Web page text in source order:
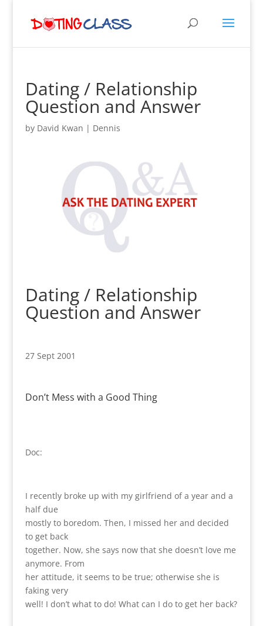
Dating / Relationship
Question and Answer
by David Kwan | Dennis
Dating / Relationship
Question and Answer
27 Sept 2001
Don’t Mess with a Good Thing
Doc:
I recently broke up with my girlfriend of a year and a
half due
mostly to boredom. Then, I missed her and decided
to get back
together. Now, she says now that she doesn’t love me
anymore. From
her attitude, it seems to be true; otherwise she is
faking very
well! I don’t what to do! What can I do to get her back?